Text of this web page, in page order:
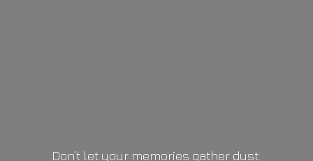
Don’t let your memories gather dust.